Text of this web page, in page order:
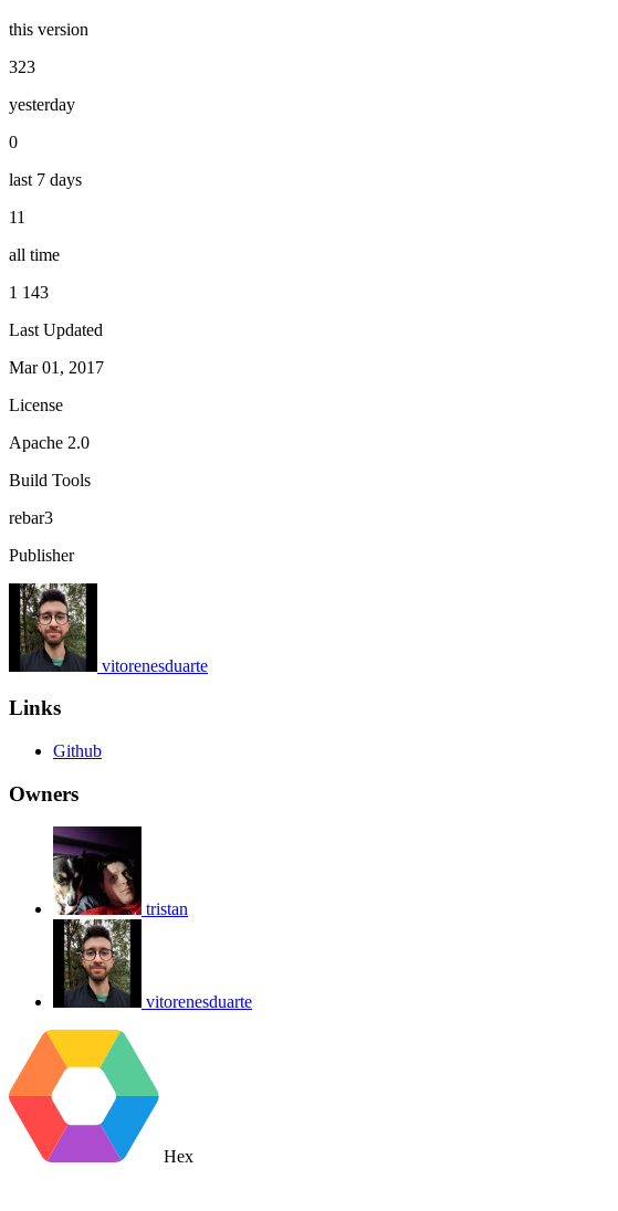
this version
323
yesterday
0
last 7 days
11
all time
1 143
Last Updated
Mar 01, 2017
License
Apache 2.0
Build Tools
rebar3
Publisher
vitorenesduarte
Links
Github
Owners
tristan
vitorenesduarte
Hex